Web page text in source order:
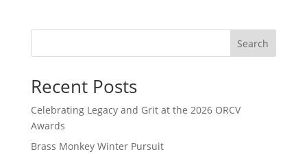
Search
Recent Posts
Celebrating Legacy and Grit at the 2026 ORCV
Awards
Brass Monkey Winter Pursuit